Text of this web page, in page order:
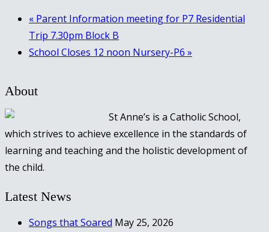
« Parent Information meeting for P7 Residential
Trip 7.30pm Block B
School Closes 12 noon Nursery-P6 »
About
St Anne’s is a Catholic School,
which strives to achieve excellence in the standards of
learning and teaching and the holistic development of
the child.
Latest News
Songs that Soared May 25, 2026